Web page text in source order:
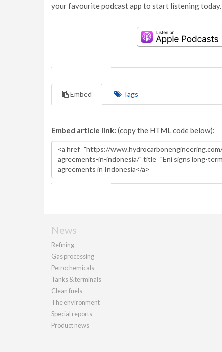
your favourite podcast app to start listening today.
Embed Tags
Embed article link: (copy the HTML code below):
News
Refining
Gas processing
Petrochemicals
Tanks & terminals
Clean fuels
The environment
Special reports
Product news